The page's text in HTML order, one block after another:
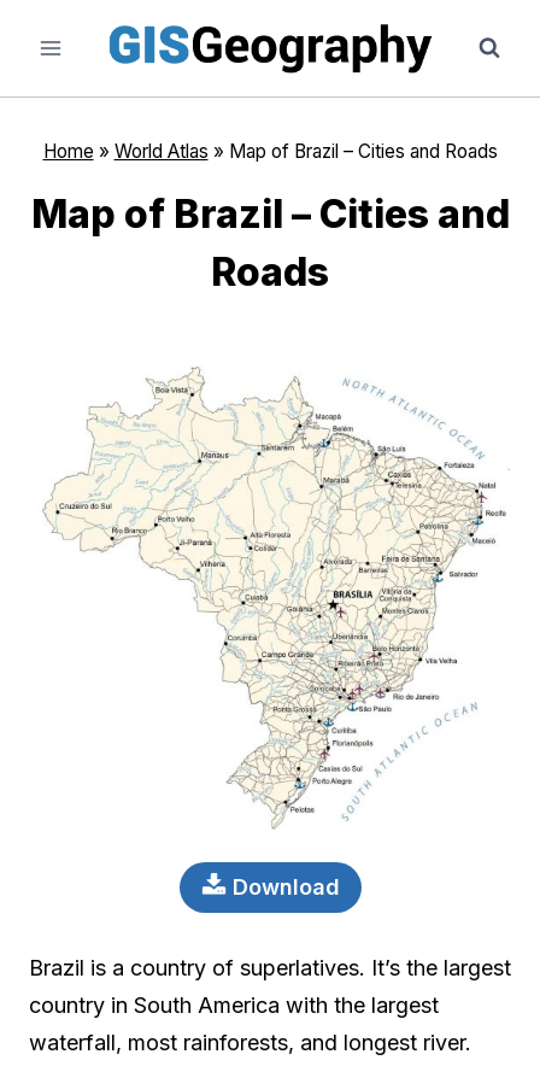
content
Home » World Atlas » Map of Brazil – Cities and Roads
Map of Brazil – Cities and
Roads
Download
Brazil is a country of superlatives. It’s the largest
country in South America with the largest
waterfall, most rainforests, and longest river.